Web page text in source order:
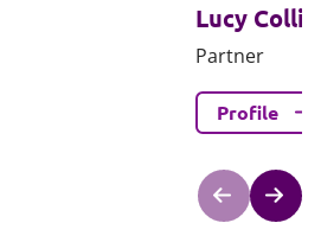
Lucy
Partner
Profile